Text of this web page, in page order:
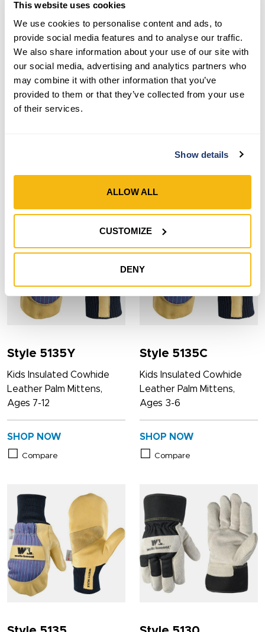
This website uses cookies
We use cookies to personalise content and ads, to
provide social media features and to analyse our traffic.
We also share information about your use of our site with
our social media, advertising and analytics partners who
may combine it with other information that you’ve
provided to them or that they’ve collected from your use
of their services.
Show details
ALLOW ALL
CUSTOMIZE
DENY
Style 526N
Men’s 2-Pack Latex
Coated Winter Lined Knit
Style 5235
Men’s Grain Leather
SHOP NOW
Style 5135Y
Kids Insulated Cowhide
Leather Palm Mittens,
Ages 7-12
SHOP NOW
Compare
Style 5135C
Kids Insulated Cowhide
Leather Palm Mittens,
Ages 3-6
SHOP NOW
Compare